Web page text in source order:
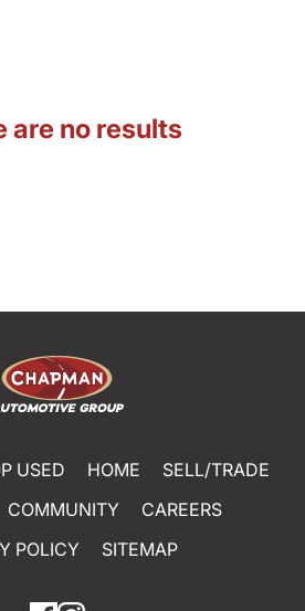
are no results
USED HOME
SELL/TRADE
COMMUNITY
CAREERS
POLICY
SITEMAP